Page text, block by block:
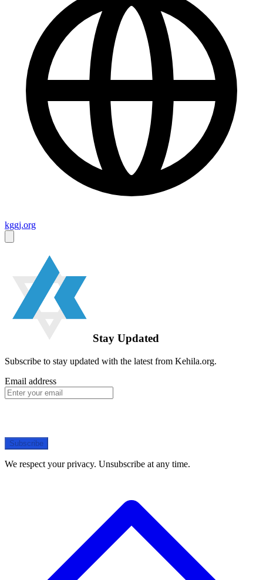
kggj.org
Stay Updated
Subscribe to stay updated with the latest from Kehila.org.
Email address
Subscribe
We respect your privacy. Unsubscribe at any time.